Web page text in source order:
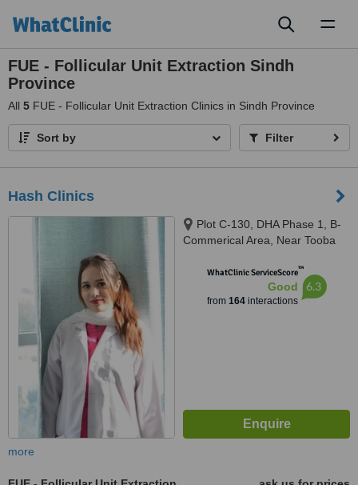
FUE - Follicular Unit Extraction Sindh
Province
All 5 FUE - Follicular Unit Extraction Clinics in Sindh Province
Sort by Filter
Hash Clinics
Plot C-130, DHA Phase 1, B-
Commerical Area, Near Tooba
WhatClinic ServiceScore™
Good
from 164interactions
6.3
more